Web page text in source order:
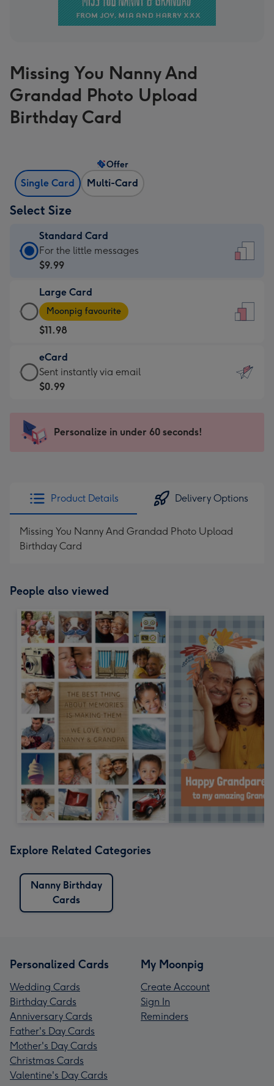
Missing You Nanny And
Grandad Photo Upload
Birthday Card
Single Card Multi-Card
Offer
Select Size
Standard Card
Standard
Card
$9.99
-
For
the
little
messages
-
x
185
For the little messages
$9.99
Large Card
Large
Card
-
$11.98
-
Moonpig
favourite
205
Moonpig favourite
$11.98
eCard
eCard
-
Sent
instantly
Sent instantly via email
$0.99
Personalize in under 60 seconds!
Product Details Delivery Options
Missing You Nanny And Grandad Photo Upload
Birthday Card
People also viewed
Explore Related Categories
Nanny Birthday
Cards
Personalized Cards
Wedding Cards
Birthday Cards
Anniversary Cards
Father's Day Cards
Mother's Day Cards
Christmas Cards
Valentine's Day Cards
My Moonpig
Create Account
Sign In
Reminders